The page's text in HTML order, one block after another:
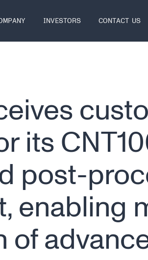
INVESTORS CONTACT US
its
post-
enabling